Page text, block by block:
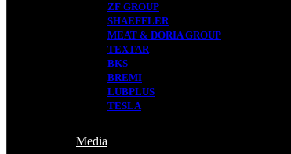
ZF GROUP
SHAEFFLER
MEAT & DORIA GROUP
TEXTAR
BKS
BREMI
LUBPLUS
TESLA
Media